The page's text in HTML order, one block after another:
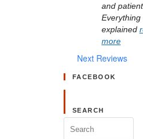
and
Everything
explained
more
Next Reviews
FACEBOOK
SEARCH
for: